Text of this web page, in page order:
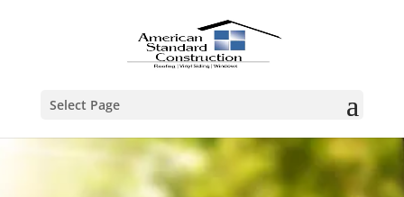
Select Page